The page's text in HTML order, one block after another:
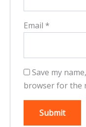
Email *
Save my
browser for the